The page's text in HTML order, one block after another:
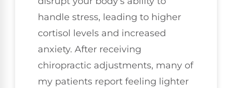
handle stress, leading to higher
cortisol levels and increased
anxiety. After receiving
chiropractic adjustments, many of
my patients report feeling lighter